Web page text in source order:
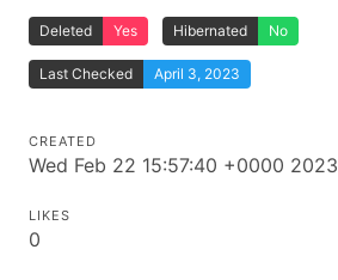
Deleted Yes Hibernated No
Last Checked April 3, 2023
CREATED
Wed Feb 22 15:57:40 +0000 2023
LIKES
0